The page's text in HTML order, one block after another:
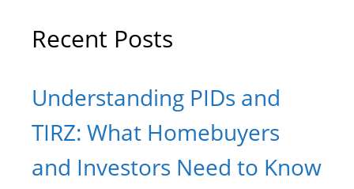
Recent Posts
Understanding PIDs and
TIRZ: What Homebuyers
and Investors Need to Know